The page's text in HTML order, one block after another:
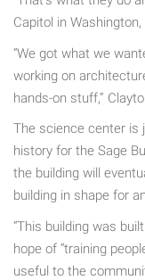
Capitol in Washington,
“We got what we
working on
hands-on stuff,”
The science center is
history for the Sage
the building will
building in shape for
“This building was
hope of “training
useful to the